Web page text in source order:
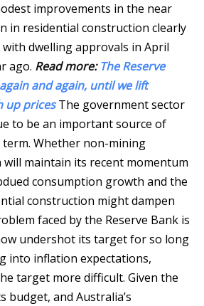
improvements in the near
in residential construction clearly
dwelling approvals in April
ago. Read more:The Reserve
and again, until we lift
up prices The government sector
to be an important source of
Whether non-mining
maintain its recent momentum
consumption growth and the
construction might dampen
faced by the Reserve Bank is
undershot its target for so long
into inflation expectations,
target more difficult. Given the
budget, and Australia’s